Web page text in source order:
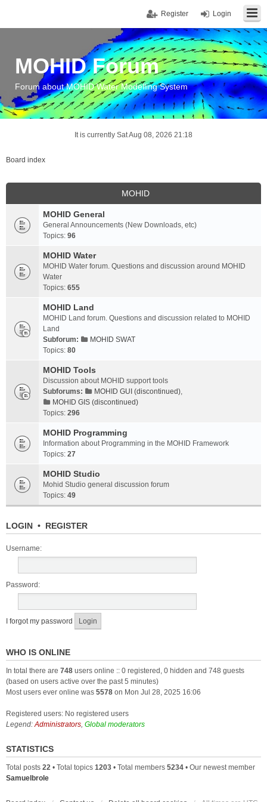
Login
Register
MOHID Forum
Forum about MOHID Water Modelling System
It is currently Sat Aug 08, 2026 21:18
Board index
MOHID
MOHID General
General Announcements (New Downloads, etc)
Topics: 96
MOHID Water
MOHID Water forum. Questions and discussion around MOHID
Water
Topics: 655
MOHID Land
MOHID Land forum. Questions and discussion related to MOHID
Land
Subforum:
MOHID SWAT
Topics: 80
MOHID Tools
Discussion about MOHID support tools
Subforums:
MOHID GUI (discontinued),
MOHID GIS (discontinued)
Topics: 296
MOHID Programming
Information about Programming in the MOHID Framework
Topics: 27
MOHID Studio
Mohid Studio general discussion forum
Topics: 49
LOGIN • REGISTER
Username:
Password:
I forgot my password
WHO IS ONLINE
In total there are 748 users online :: 0 registered, 0 hidden and 748 guests
(based on users active over the past 5 minutes)
Most users ever online was 5578 on Mon Jul 28, 2025 16:06
Registered users: No registered users
Legend:Administrators, Global moderators
STATISTICS
Total posts 22 • Total topics 1203 • Total members 5234 • Our newest member
Samuelbrole